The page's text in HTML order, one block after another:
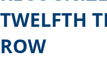
TWELFTH
ROW